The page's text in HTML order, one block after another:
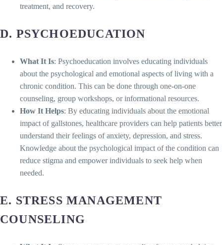
treatment, and recovery.
D. PSYCHOEDUCATION
What It Is: Psychoeducation involves educating individuals
about the psychological and emotional aspects of living with a
chronic condition. This can be done through one-on-one
counseling, group workshops, or informational resources.
How It Helps: By educating individuals about the emotional
impact of gallstones, healthcare providers can help patients better
understand their feelings of anxiety, depression, and stress.
Knowledge about the psychological impact of the condition can
reduce stigma and empower individuals to seek help when
needed.
E. STRESS MANAGEMENT
COUNSELING